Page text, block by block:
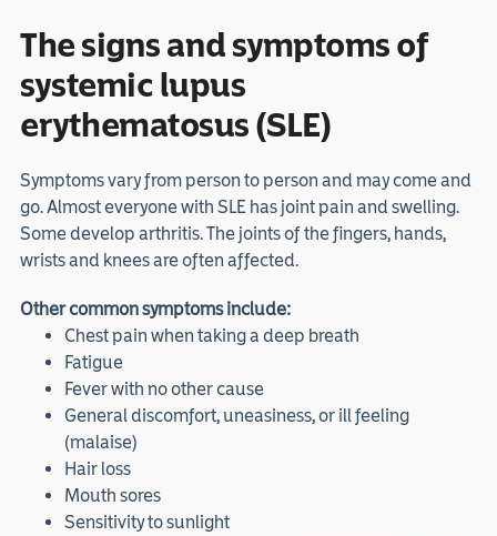
The signs and symptoms of
systemic lupus
erythematosus (SLE)
Symptoms vary from person to person and may come and
go. Almost everyone with SLE has joint pain and swelling.
Some develop arthritis. The joints of the fingers, hands,
wrists and knees are often affected.
Other common symptoms include:
Chest pain when taking a deep breath
Fatigue
Fever with no other cause
General discomfort, uneasiness, or ill feeling
(malaise)
Hair loss
Mouth sores
Sensitivity to sunlight